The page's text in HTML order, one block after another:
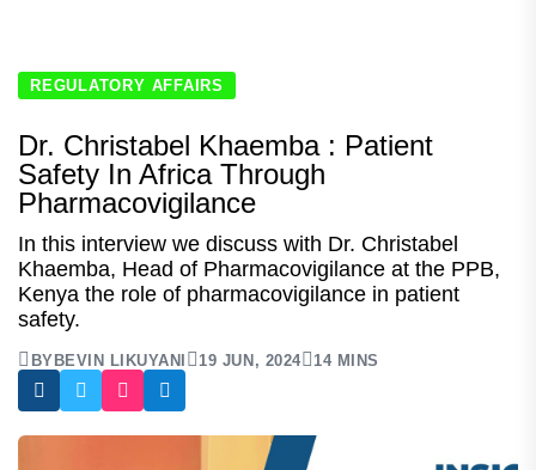
REGULATORY AFFAIRS
Dr. Christabel Khaemba : Patient
Safety In Africa Through
Pharmacovigilance
In this interview we discuss with Dr. Christabel
Khaemba, Head of Pharmacovigilance at the PPB,
Kenya the role of pharmacovigilance in patient
safety.
BYBEVIN LIKUYANI 19 JUN, 2024 14 MINS